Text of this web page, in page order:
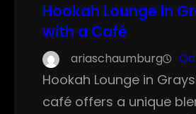
Hookah Lounge in
with a Café
ariaschaumburg
Hookah Lounge in
café offers a unique